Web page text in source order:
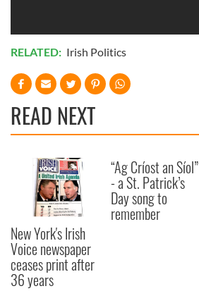
RELATED: Irish Politics
READ NEXT
New York's Irish
Voice newspaper
ceases print after
36 years
“Ag Críost an Síol”
- a St. Patrick’s
Day song to
remember